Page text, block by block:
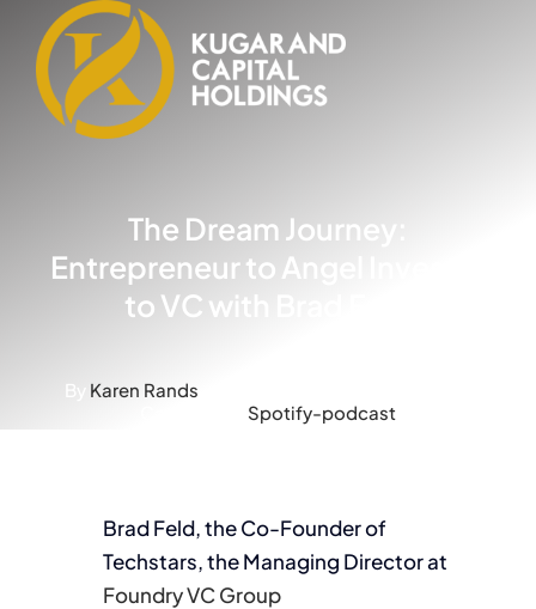
content
The Dream Journey:
Entrepreneur to Angel Investor
to VC with Brad Feld
By Karen Rands
Spotify-podcast
Brad Feld, the Co-Founder of
Techstars, the Managing Director at
Foundry VC Group